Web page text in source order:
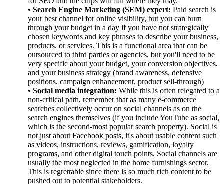
• Search Engine Marketing (SEM) expert: Paid search is
your best channel for online visibility, but you can burn
through your budget in a day if you have not strategically
chosen keywords and key phrases to describe your business,
products, or services. This is a functional area that can be
outsourced to third parties or agencies, but you'll need to be
very specific about your budget, your conversion objectives,
and your business strategy (brand awareness, defensive
positions, campaign enhancement, product sell-through)
• Social media integration: While this is often relegated to a
non-critical path, remember that as many e-commerce
searches collectively occur on social channels as on the
search engines themselves (if you include YouTube as social,
which is the second-most popular search property). Social is
not just about Facebook posts, it's about usable content such
as videos, instructions, reviews, gamification, loyalty
programs, and other digital touch points. Social channels are
usually the most neglected in the home furnishings sector.
This is regrettable since there is so much rich content to be
pushed out to potential stakeholders.